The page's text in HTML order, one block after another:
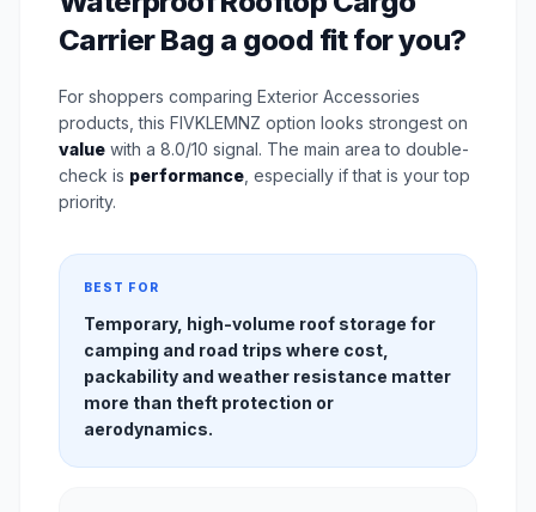
Carrier Bag a good fit for you?
For shoppers comparing Exterior Accessories
products, this FIVKLEMNZ option looks strongest on
value with a 8.0/10 signal. The main area to double-
check is performance , especially if that is your top
priority.
BEST FOR
Temporary, high-volume roof storage for
camping and road trips where cost,
packability and weather resistance matter
more than theft protection or
aerodynamics.